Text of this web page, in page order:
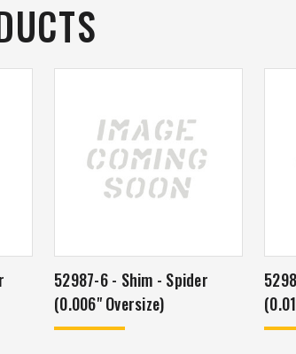
52987-6 - Shim - Spider
(0.006" Oversize)